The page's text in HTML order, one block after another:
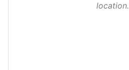
location.